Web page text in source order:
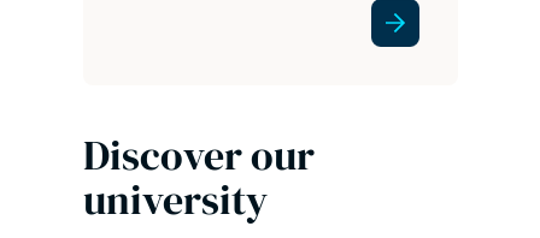
Discover our
university